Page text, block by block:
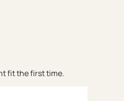
fit the first time.